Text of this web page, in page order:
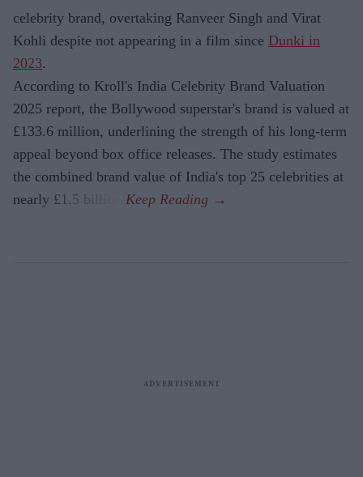
celebrity brand, overtaking Ranveer Singh and Virat
Kohli despite not appearing in a film since Dunki in
2023.
According to Kroll's India Celebrity Brand Valuation
2025 report, the Bollywood superstar's brand is valued at
£133.6 million, underlining the strength of his long-term
appeal beyond box office releases. The study estimates
the combined brand value of India's top 25 celebrities at
nearly £1.5 billion.